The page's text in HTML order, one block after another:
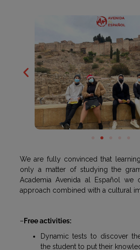
We are fully convinced that
only a matter of studying the
Academia Avenida al Español we
approach combined with a cultural
– Free activities:
Dynamic tests to discover
the student to put their